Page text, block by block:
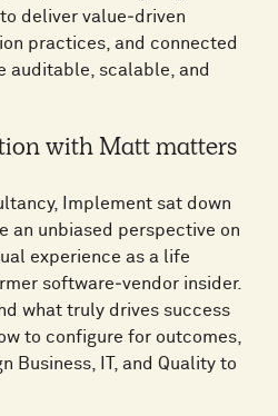
deliver value‑driven
practices, and connected
auditable, scalable, and
with Matt matters
Implement sat down
an unbiased perspective on
experience as a life
software‑vendor insider.
what truly drives success
to configure for outcomes,
Business, IT, and Quality to